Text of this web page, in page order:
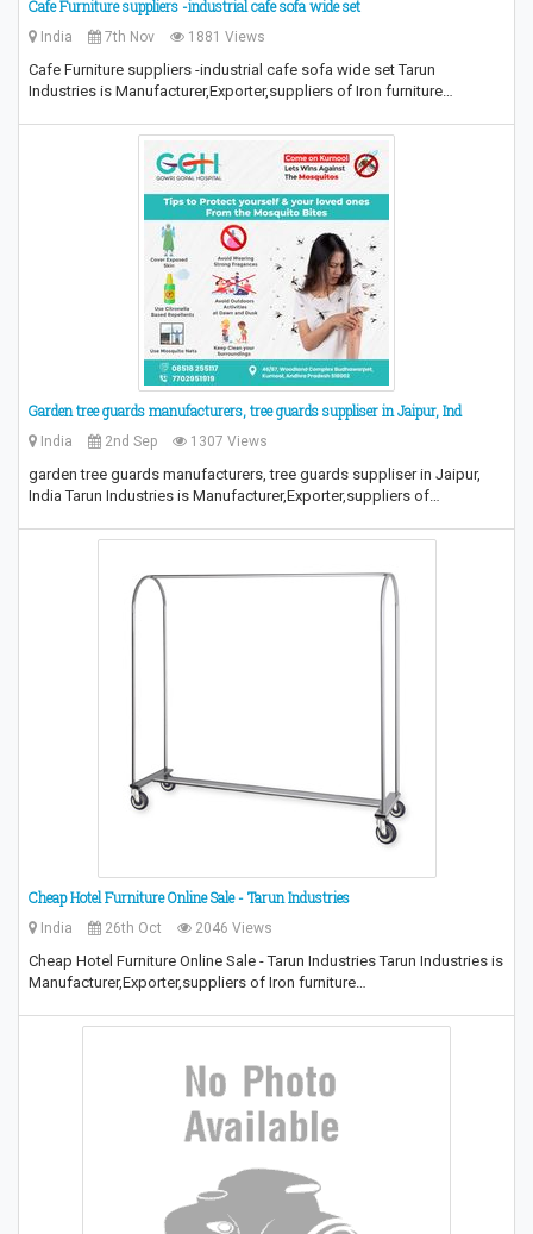
Cafe Furniture suppliers -industrial cafe sofa wide set
India 7th Nov 1881 Views
Cafe Furniture suppliers -industrial cafe sofa wide set Tarun
Industries is Manufacturer,Exporter,suppliers of Iron furniture…
Garden tree guards manufacturers, tree guards suppliser in Jaipur, Ind
India 2nd Sep 1307 Views
garden tree guards manufacturers, tree guards suppliser in Jaipur,
India Tarun Industries is Manufacturer,Exporter,suppliers of…
Cheap Hotel Furniture Online Sale - Tarun Industries
India 26th Oct 2046 Views
Cheap Hotel Furniture Online Sale - Tarun Industries Tarun Industries is
Manufacturer,Exporter,suppliers of Iron furniture…